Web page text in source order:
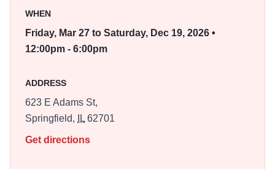
the road.
It is not a museum piece. It is a living road. That
enters its second century. The project has been
recognized as a Route 66 Centennial Commission
Certified Project. The Springfield installation at The
WHEN
Friday, Mar 27 to Saturday, Dec 19, 2026 •
12:00pm - 6:00pm
ADDRESS
623 E Adams St,
Springfield,
IL62701
Get directions